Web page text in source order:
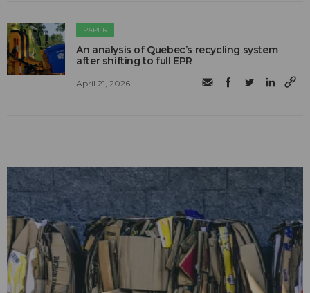
PAPER
An analysis of Quebec’s recycling system
after shifting to full EPR
April 21, 2026